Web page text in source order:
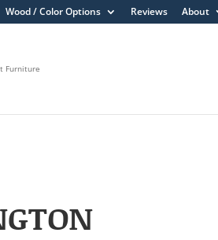
Wood / Color Options Reviews About
Furniture